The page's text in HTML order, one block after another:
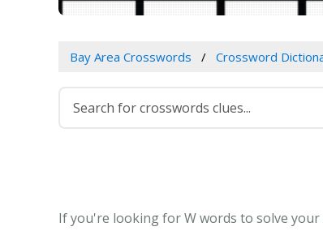
Bay Area Crosswords Crossword
If you're looking for W words to solve